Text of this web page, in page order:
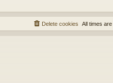
All times are
Delete cookies